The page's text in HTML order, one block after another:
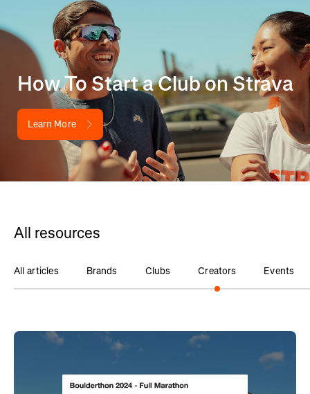
How To Start a Club on Strava
Learn More
All resources
All articles Brands Clubs Creators Events